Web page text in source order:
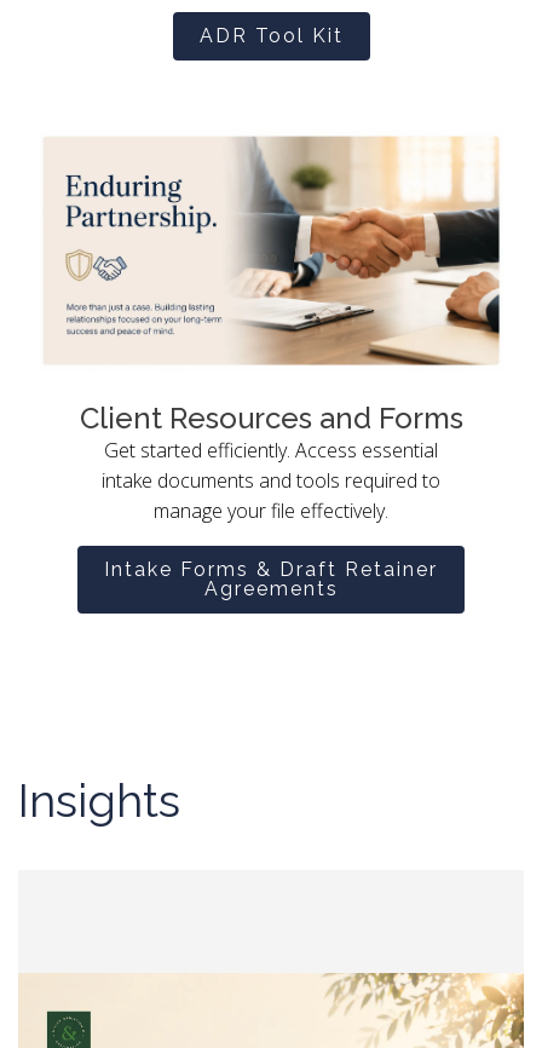
ADR Tool Kit
Client Resources and Forms
Get started efficiently. Access essential
intake documents and tools required to
manage your file effectively.
Intake Forms & Draft Retainer
Agreements
Insights